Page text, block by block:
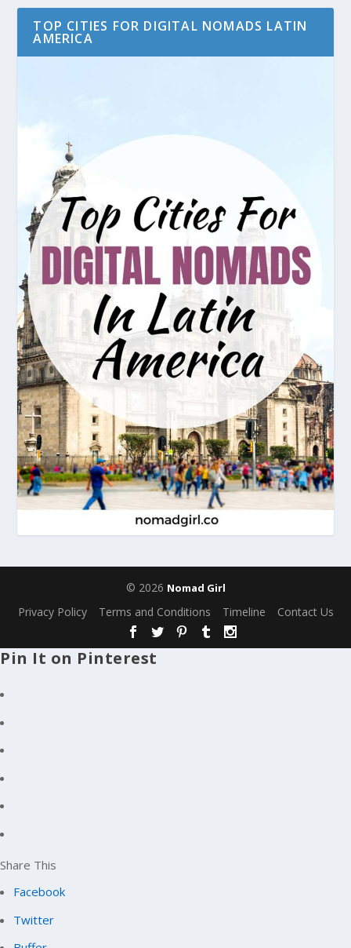
TOP CITIES FOR DIGITAL NOMADS LATIN
AMERICA
© 2026 Nomad Girl
Privacy Policy Terms and Conditions Timeline Contact Us
Pin It on Pinterest
Share This
Facebook
Twitter